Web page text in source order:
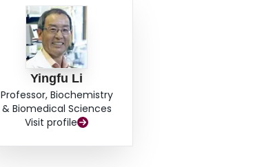
Yingfu Li
Professor, Biochemistry
& Biomedical Sciences
Visit profile